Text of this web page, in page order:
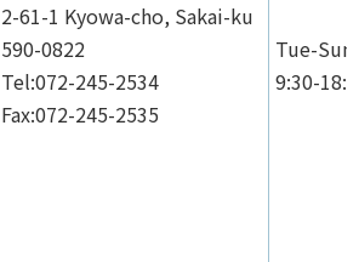
2-61-1 Kyowa-cho, Sakai-ku
590-0822
Tel:072-245-2534
Fax:072-245-2535
Tue-
9:30-